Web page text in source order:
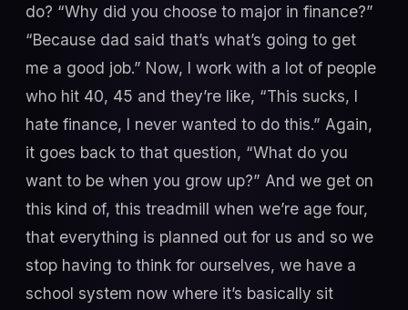
do? “Why did you choose to major in finance?”
“Because dad said that’s what’s going to get
me a good job.” Now, I work with a lot of people
who hit 40, 45 and they’re like, “This sucks, I
hate finance, I never wanted to do this.” Again,
it goes back to that question, “What do you
want to be when you grow up?” And we get on
this kind of, this treadmill when we’re age four,
that everything is planned out for us and so we
stop having to think for ourselves, we have a
school system now where it’s basically sit